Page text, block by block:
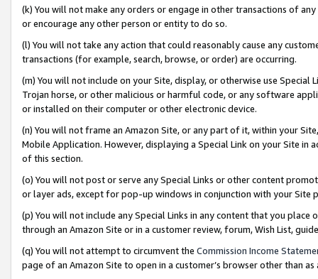
(k) You will not make any orders or engage in other transactions of
or encourage any other person or entity to do so.
(l) You will not take any action that could reasonably cause any
transactions (for example, search, browse, or order) are occurring.
(m) You will not include on your Site, display, or otherwise use
Trojan horse, or other malicious or harmful code, or any software
or installed on their computer or other electronic device.
(n) You will not frame an Amazon Site, or any part of it, within your
Mobile Application. However, displaying a Special Link on your Site
of this section.
(o) You will not post or serve any Special Links or other content
or layer ads, except for pop-up windows in conjunction with your
(p) You will not include any Special Links in any content that you
through an Amazon Site or in a customer review, forum, Wish List,
(q) You will not attempt to circumvent the Commission Income
page of an Amazon Site to open in a customer’s browser other than